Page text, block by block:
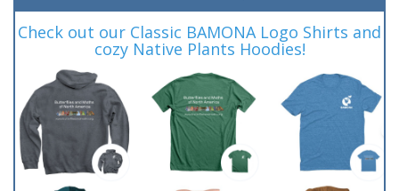
Check out our Classic BAMONA Logo Shirts and
cozy Native Plants Hoodies!